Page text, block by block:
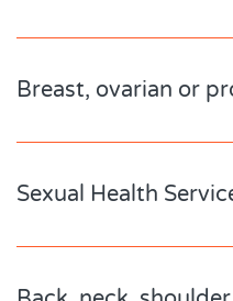
Breast, ovarian or
Sexual Health